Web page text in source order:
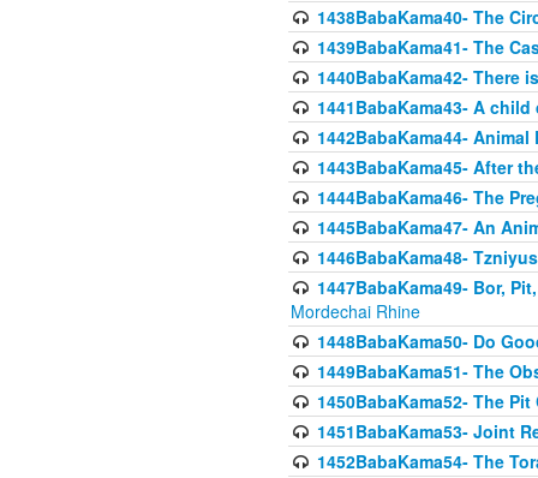
1438BabaKama40- The
1439BabaKama41- The
1440BabaKama42- There
1441BabaKama43- A
1442BabaKama44-
1443BabaKama45- After
1444BabaKama46- The
1445BabaKama47- An
1446BabaKama48-
1447BabaKama49- Bor,
Mordechai Rhine
1448BabaKama50- Do
1449BabaKama51- The
1450BabaKama52- The
1451BabaKama53- Joint
1452BabaKama54- The